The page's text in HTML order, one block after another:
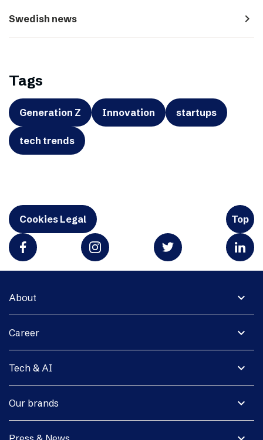
Swedish news navigate_next
Tags
Generation Z Innovation startups
tech trends
Cookies Legal Top
expand_more
About
expand_more
Career
expand_more
Tech & AI
expand_more
Our brands